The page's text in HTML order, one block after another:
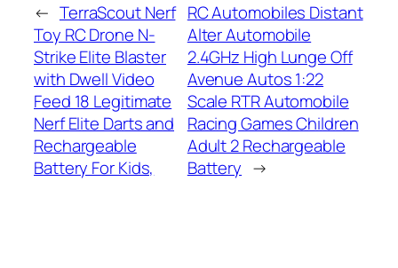
← TerraScout Nerf
Toy RC Drone N-
Strike Elite Blaster
with Dwell Video
Feed 18 Legitimate
Nerf Elite Darts and
Rechargeable
Battery For Kids,
RC Automobiles Distant
Alter Automobile
2.4GHz High Lunge Off
Avenue Autos 1:22
Scale RTR Automobile
Racing Games Children
Adult 2 Rechargeable
Battery →